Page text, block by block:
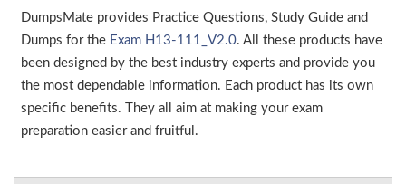
DumpsMate provides Practice Questions, Study Guide and
Dumps for the Exam H13-111_V2.0. All these products have
been designed by the best industry experts and provide you
the most dependable information. Each product has its own
specific benefits. They all aim at making your exam
preparation easier and fruitful.